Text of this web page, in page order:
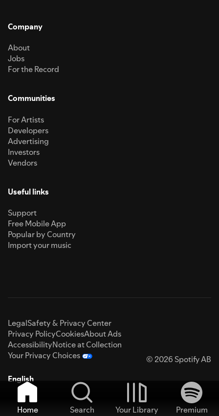
Company
About
Jobs
For the Record
Communities
For Artists
Developers
Advertising
Investors
Vendors
Useful links
Support
Free Mobile App
Popular by Country
Import your music
LegalSafety & Privacy Center
Privacy PolicyCookiesAbout Ads
AccessibilityNotice at Collection
Your Privacy Choices
© 2026 Spotify AB
English
Home Search Your Library
Premium